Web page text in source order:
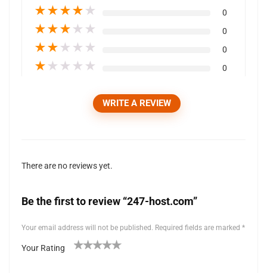
★★★★ ★ 0
★★★ ★ ★ 0
★★ ★ ★ ★ 0
★ ★ ★ ★ ★ 0
WRITE A REVIEW
There are no reviews yet.
Be the first to review “247-host.com”
Your email address will not be published. Required fields are marked *
Your Rating